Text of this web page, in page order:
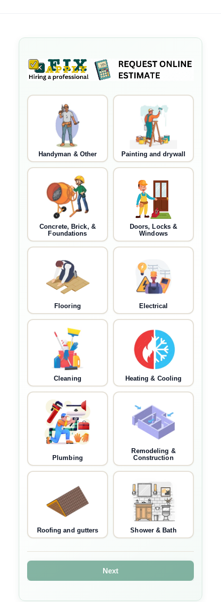
Handyman & Other Painting and drywall
Concrete, Brick, &
Foundations
Doors, Locks &
Windows
Flooring Electrical
Cleaning Heating & Cooling
Plumbing
Remodeling &
Construction
Roofing and gutters Shower & Bath
Next